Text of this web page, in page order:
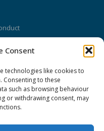
Consent
technologies like cookies to
to these
such as browsing behaviour
or withdrawing consent, may
page
CONNECT